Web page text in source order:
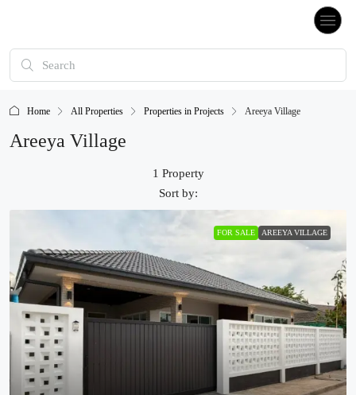
Home All Properties Properties in Projects Areeya Village
Areeya Village
1 Property
Sort by:
FOR SALE AREEYA VILLAGE